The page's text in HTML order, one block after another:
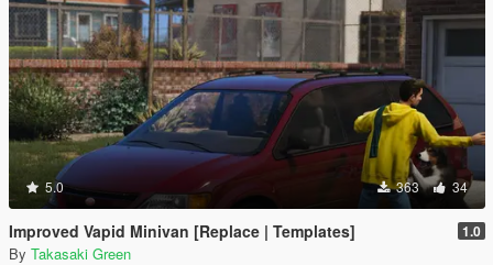
5.0 363 34
Improved Vapid Minivan [Replace | Templates] 1.0
By Takasaki Green